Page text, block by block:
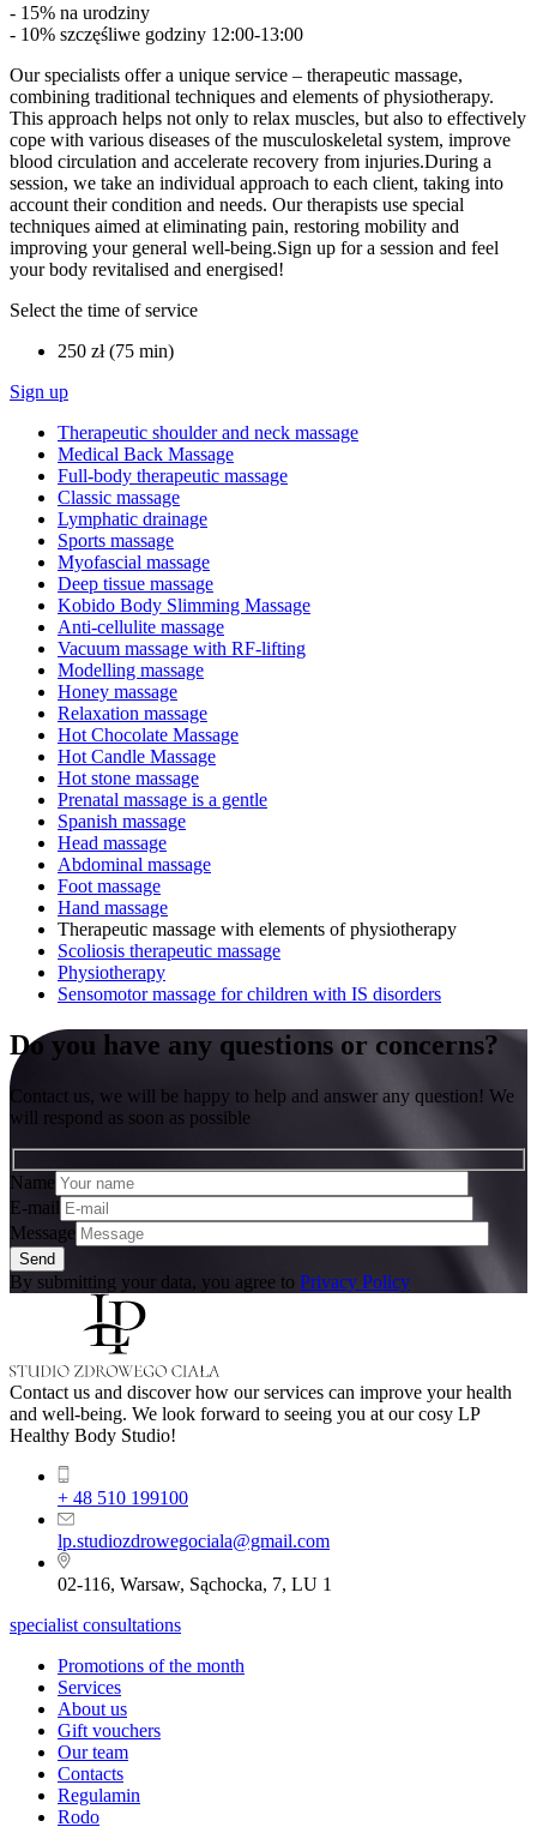
- 15% na urodziny
- 10% szczęśliwe godziny 12:00-13:00
Our specialists offer a unique service – therapeutic massage,
combining traditional techniques and elements of physiotherapy.
This approach helps not only to relax muscles, but also to effectively
cope with various diseases of the musculoskeletal system, improve
blood circulation and accelerate recovery from injuries.During a
session, we take an individual approach to each client, taking into
account their condition and needs. Our therapists use special
techniques aimed at eliminating pain, restoring mobility and
improving your general well-being.Sign up for a session and feel
your body revitalised and energised!
Select the time of service
250 zł (75 min)
Sign up
Therapeutic shoulder and neck massage
Medical Back Massage
Full-body therapeutic massage
Classic massage
Lymphatic drainage
Sports massage
Myofascial massage
Deep tissue massage
Kobido Body Slimming Massage
Anti-cellulite massage
Vacuum massage with RF-lifting
Modelling massage
Honey massage
Relaxation massage
Hot Chocolate Massage
Hot Candle Massage
Hot stone massage
Prenatal massage is a gentle
Spanish massage
Head massage
Abdominal massage
Foot massage
Hand massage
Therapeutic massage with elements of physiotherapy
Scoliosis therapeutic massage
Physiotherapy
Sensomotor massage for children with IS disorders
Do you have any questions or concerns?
Contact us, we will be happy to help and answer any question! We
will respond as soon as possible
Name
E-mail
Message
By submitting your data, you agree to Privacy Policy
Contact us and discover how our services can improve your health
and well-being. We look forward to seeing you at our cosy LP
Healthy Body Studio!
+ 48 510 199100
lp.studiozdrowegociala@gmail.com
02-116, Warsaw, Sąchocka, 7, LU 1
specialist consultations
Promotions of the month
Services
About us
Gift vouchers
Our team
Contacts
Regulamin
Rodo